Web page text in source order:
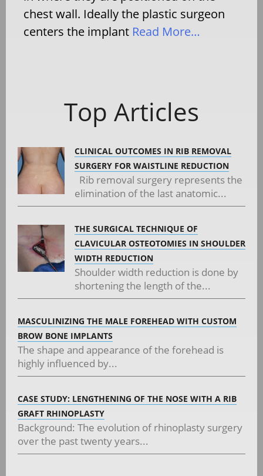
chest wall. Ideally the plastic surgeon
centers the implant Read More…
Top Articles
CLINICAL OUTCOMES IN RIB REMOVAL
SURGERY FOR WAISTLINE REDUCTION
Rib removal surgery represents the
elimination of the last anatomic...
THE SURGICAL TECHNIQUE OF
CLAVICULAR OSTEOTOMIES IN SHOULDER
WIDTH REDUCTION
Shoulder width reduction is done by
shortening the length of the...
MASCULINIZING THE MALE FOREHEAD WITH CUSTOM
BROW BONE IMPLANTS
The shape and appearance of the forehead is
highly influenced by...
CASE STUDY: LENGTHENING OF THE NOSE WITH A RIB
GRAFT RHINOPLASTY
Background: The evolution of rhinoplasty surgery
over the past twenty years...